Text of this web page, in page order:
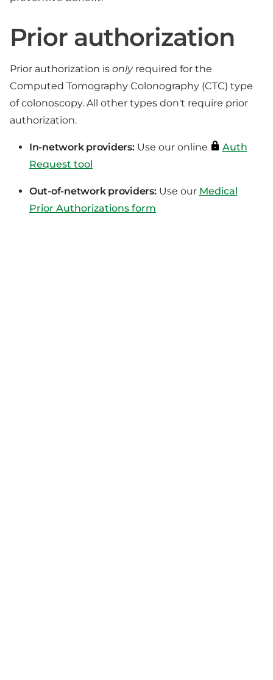
Prior authorization
Prior authorization is only required for the
Computed Tomography Colonography (CTC) type
of colonoscopy. All other types don't require prior
authorization.
In-network providers:Use our online
Auth
Request tool
Out-of-network providers:Use our Medical
Prior Authorizations form